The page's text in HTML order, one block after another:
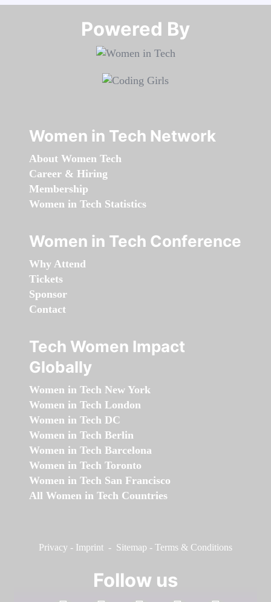
Powered By​​​​​​​
Women in Tech Network
About Women Tech
Career & Hiring
Membership
Women in Tech Statistics
Women in Tech Conference
Why Attend
Tickets
Sponsor
Contact
Tech Women Impact
Globally
Women in Tech New York
Women in Tech London
Women in Tech DC
Women in Tech Berlin
Women in Tech Barcelona
Women in Tech Toronto
Women in Tech San Francisco
All Women in Tech Countries
Privacy - Imprint - Sitemap - Terms & Conditions
Follow us